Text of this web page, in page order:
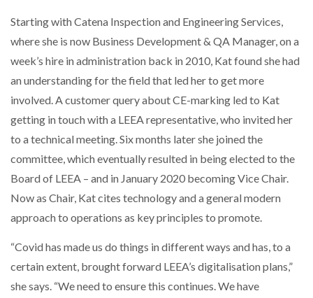
COMBILIFT: BEHIND EVERY GREAT MACHINE IS
AN…
RUSHLIFT GSE BRINGS EXPANDING SERVICE TO
GSE…
PAYFUTURE LAUNCHES LOCAL PAYMENTS
INTEGRATION FOR MERCHANTS…
THE LEEA LOGO – LOOKING AFTER THE…
Starting with Catena Inspection and Engineering Services,
where she is now Business Development & QA Manager, on a
week’s hire in administration back in 2010, Kat found she had
an understanding for the field that led her to get more
involved. A customer query about CE-marking led to Kat
getting in touch with a LEEA representative, who invited her
to a technical meeting. Six months later she joined the
committee, which eventually resulted in being elected to the
Board of LEEA – and in January 2020 becoming Vice Chair.
Now as Chair, Kat cites technology and a general modern
approach to operations as key principles to promote.
“Covid has made us do things in different ways and has, to a
certain extent, brought forward LEEA’s digitalisation plans,”
she says. “We need to ensure this continues. We have